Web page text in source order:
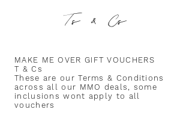
Ts & Cs
MAKE ME OVER GIFT VOUCHERS
T & Cs
These are our Terms & Conditions
across all our MMO deals, some
inclusions wont apply to all
vouchers